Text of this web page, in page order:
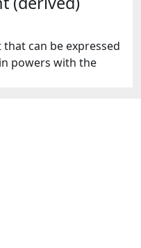
can be expressed
powers with the